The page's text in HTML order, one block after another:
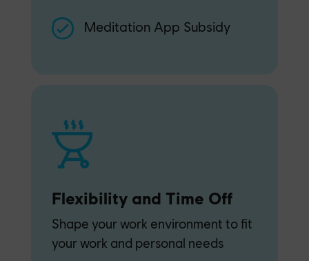
Meditation App Subsidy
Flexibility and Time Off
Shape your work environment to fit
your work and personal needs